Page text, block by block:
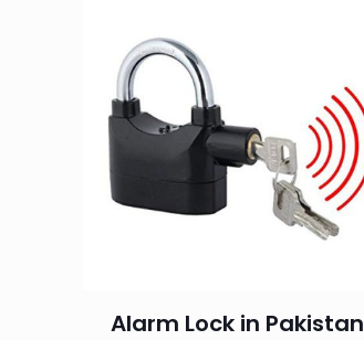
Alarm Lock in Pakistan